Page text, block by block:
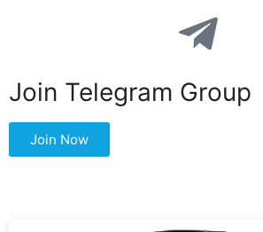
Join Telegram Group
Join Now